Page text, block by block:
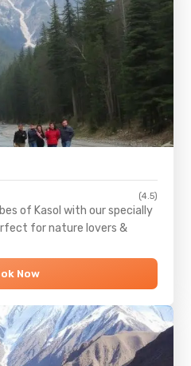
(4.5)
of Kasol with our specially
for nature lovers &
Now